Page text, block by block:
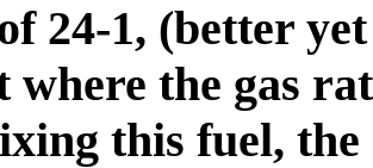
24-1, (better
where the gas
this fuel,